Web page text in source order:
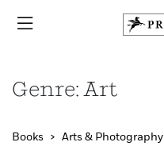
Genre: Art
Books Arts & Photography